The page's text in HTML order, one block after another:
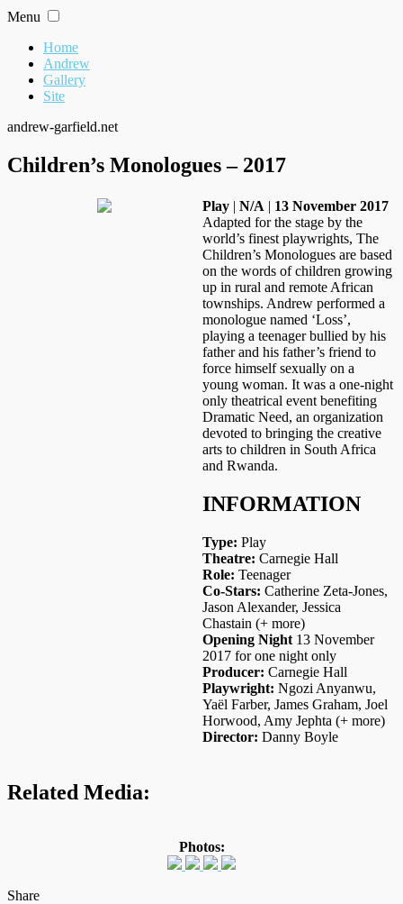
Skip
content
Menu
Home
Andrew
Gallery
Site
andrew-garfield.net
Children’s Monologues – 2017
Play | N/A | 13 November 2017
Adapted for the stage by the
world’s finest playwrights, The
Children’s Monologues are based
on the words of children growing
up in rural and remote African
townships. Andrew performed a
monologue named ‘Loss’,
playing a teenager bullied by his
father and his father’s friend to
force himself sexually on a
young woman. It was a one-night
only theatrical event benefiting
Dramatic Need, an organization
devoted to bringing the creative
arts to children in South Africa
and Rwanda.
INFORMATION
Type: Play
Theatre: Carnegie Hall
Role: Teenager
Co-Stars: Catherine Zeta-Jones,
Jason Alexander, Jessica
Chastain (+ more)
Opening Night 13 November
2017 for one night only
Producer: Carnegie Hall
Playwright: Ngozi Anyanwu,
Yaël Farber, James Graham, Joel
Horwood, Amy Jephta (+ more)
Director: Danny Boyle
Related Media:
Photos:
Shareon
Facebook
Tumblr
by